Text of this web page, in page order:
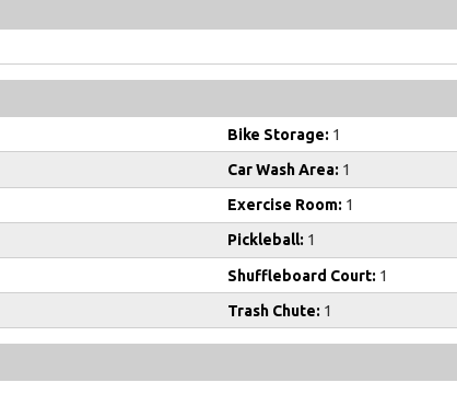
Bike Storage: 1
Car Wash Area: 1
Exercise Room: 1
Pickleball: 1
Shuffleboard Court: 1
Trash Chute: 1